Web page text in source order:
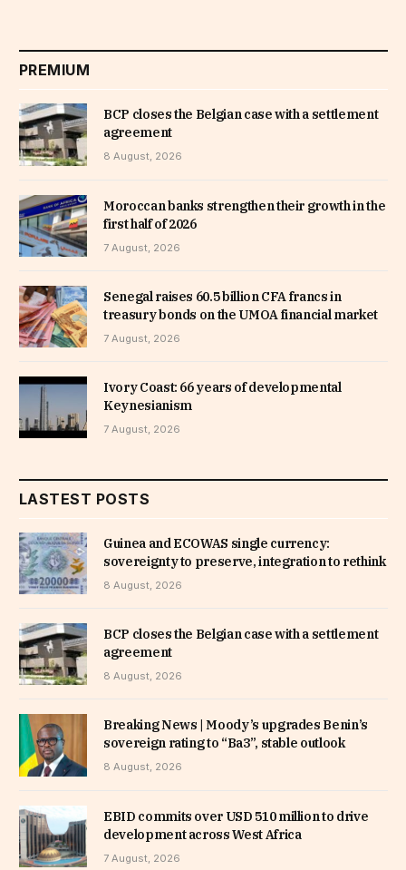
PREMIUM
BCP closes the Belgian case with a settlement
agreement
8 August, 2026
Moroccan banks strengthen their growth in the
first half of 2026
7 August, 2026
Senegal raises 60.5 billion CFA francs in
treasury bonds on the UMOA financial market
7 August, 2026
Ivory Coast: 66 years of developmental
Keynesianism
7 August, 2026
LASTEST POSTS
Guinea and ECOWAS single currency:
sovereignty to preserve, integration to rethink
8 August, 2026
BCP closes the Belgian case with a settlement
agreement
8 August, 2026
Breaking News | Moody’s upgrades Benin’s
sovereign rating to “Ba3”, stable outlook
8 August, 2026
EBID commits over USD 510 million to drive
development across West Africa
7 August, 2026